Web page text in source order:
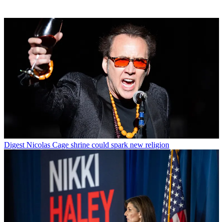
Digest Nicolas Cage shrine could spark new religion